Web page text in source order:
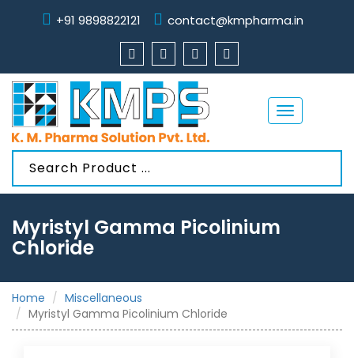
+91 9898822121 contact@kmpharma.in
Toggle
navigation
Myristyl Gamma Picolinium
Chloride
Home
Miscellaneous
Myristyl Gamma Picolinium Chloride